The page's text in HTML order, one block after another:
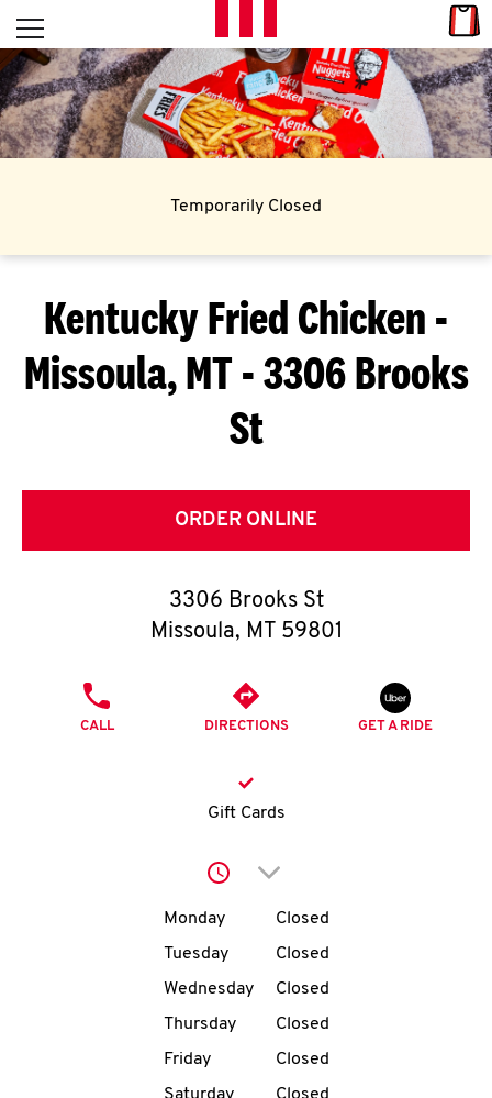
Skip to content
L
E
T
E
T
C
O
K
I
N
My
account
MENU
CAREERS
Open mobile menu
Return to Nav
Temporarily Closed
Kentucky Fried Chicken -
Missoula, MT - 3306 Brooks
St
ORDER ONLINE
3306 Brooks St
Missoula, MT 59801
CALL DIRECTIONS GET A RIDE
Gift Cards
Click to expand or
Day of the WeekHours
Monday
Closed
Tuesday
Closed
Wednesday
Closed
Thursday
Closed
Friday
Closed